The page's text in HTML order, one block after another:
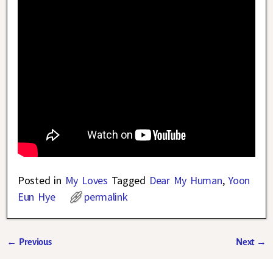
Posted in My Loves Tagged Dear My Human,Yoon
Eun Hye
permalink
← Previous Next →